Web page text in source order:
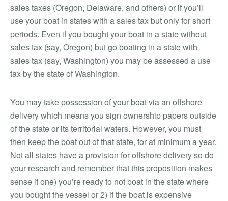
sales taxes (Oregon, Delaware, and others) or if you’ll
use your boat in states with a sales tax but only for short
periods. Even if you bought your boat in a state without
sales tax (say, Oregon) but go boating in a state with
sales tax (say, Washington) you may be assessed a use
tax by the state of Washington.
You may take possession of your boat via an offshore
delivery which means you sign ownership papers outside
of the state or its territorial waters. However, you must
then keep the boat out of that state, for at minimum a year.
Not all states have a provision for offshore delivery so do
your research and remember that this proposition makes
sense if one) you’re ready to not boat in the state where
you bought the vessel or 2) if the boat is expensive